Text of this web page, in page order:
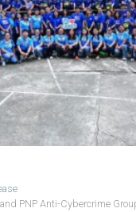
PNP Anti-Cybercrime